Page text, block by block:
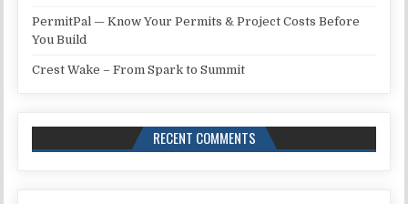
PermitPal — Know Your Permits & Project Costs Before
You Build
Crest Wake – From Spark to Summit
RECENT COMMENTS